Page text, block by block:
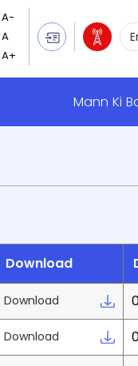
Mann Ki
Download
Download
Download